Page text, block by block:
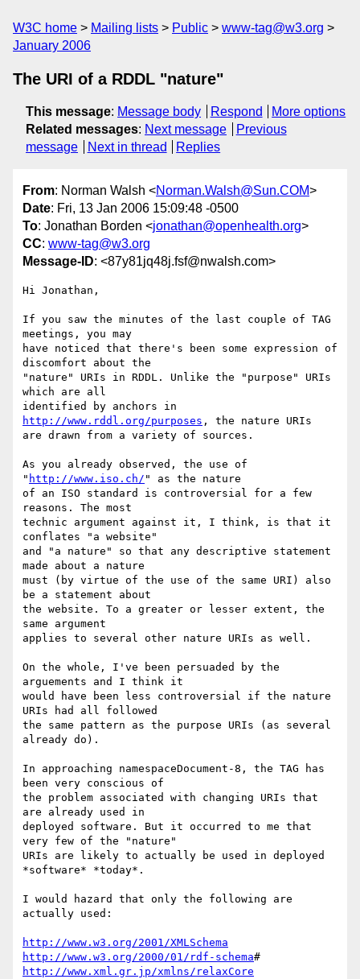
W3C home Mailing lists Public
www-tag@w3.org
January 2006
The URI of a RDDL "nature"
This message: Message body Respond
More options
Related messages: Next message
Previous
message
Next in thread Replies
From: Norman Walsh <Norman.Walsh@Sun.COM>
Date: Fri, 13 Jan 2006 15:09:48 -0500
To: Jonathan Borden <jonathan@openhealth.org>
CC: www-tag@w3.org
Message-ID: <87y81jq48j.fsf@nwalsh.com>
Hi Jonathan,
If you saw the minutes of the last couple of TAG
meetings, you may
have noticed that there's been some expression of
discomfort about the
"nature" URIs in RDDL. Unlike the "purpose" URIs
which are all
http://www.rddl.org/purposes , the nature URIs
are drawn from a variety of sources.
As you already observed, the use of
" http://www.iso.ch/ " as the nature
of an ISO standard is controversial for a few
reasons. The most
technic argument against it, I think, is that it
conflates "a website"
and "a nature" so that any descriptive statement
made about a nature
must (by virtue of the use of the same URI) also
be a statement about
the website. To a greater or lesser extent, the
same argument
applies to several other nature URIs as well.
On the whole, I've been persuaded by the
arguements and I think it
would have been less controversial if the nature
URIs had all followed
the same pattern as the purpose URIs (as several
already do).
In approaching namespaceDocument-8, the TAG has
been very conscious of
the problem associated with changing URIs that
are already used in
deployed software. But it occurred to me that
very few of the "nature"
URIs are likely to actually be used in deployed
*software* *today*.
I would hazard that only the following are
actually used:
http://www.w3.org/2001/XMLSchema
http://www.w3.org/2000/01/rdf-schema
http://www.xml.gr.jp/xmlns/relaxCore